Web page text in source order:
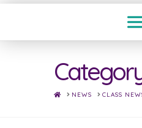
HOMENEWS CLASS